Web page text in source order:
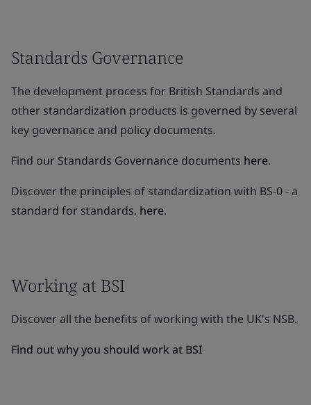
Standards Governance
The development process for British Standards and
other standardization products is governed by several
key governance and policy documents.
Find our Standards Governance documents here.
Discover the principles of standardization with BS-0 - a
standard for standards, here.
Working at BSI
Discover all the benefits of working with the UK's NSB.
Find out why you should work at BSI